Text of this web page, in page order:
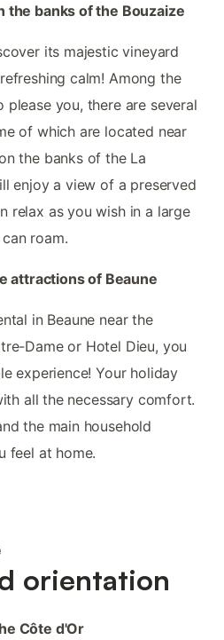
the banks of the Bouzaize
its majestic vineyard
calm! Among the
you, there are several
of which are located near
the banks of the La
enjoy a view of a preserved
relax as you wish in a large
roam.
attractions of Beaune
in Beaune near the
Dame or Hotel Dieu, you
experience! Your holiday
all the necessary comfort.
the main household
feel at home.
orientation
Côte d'Or